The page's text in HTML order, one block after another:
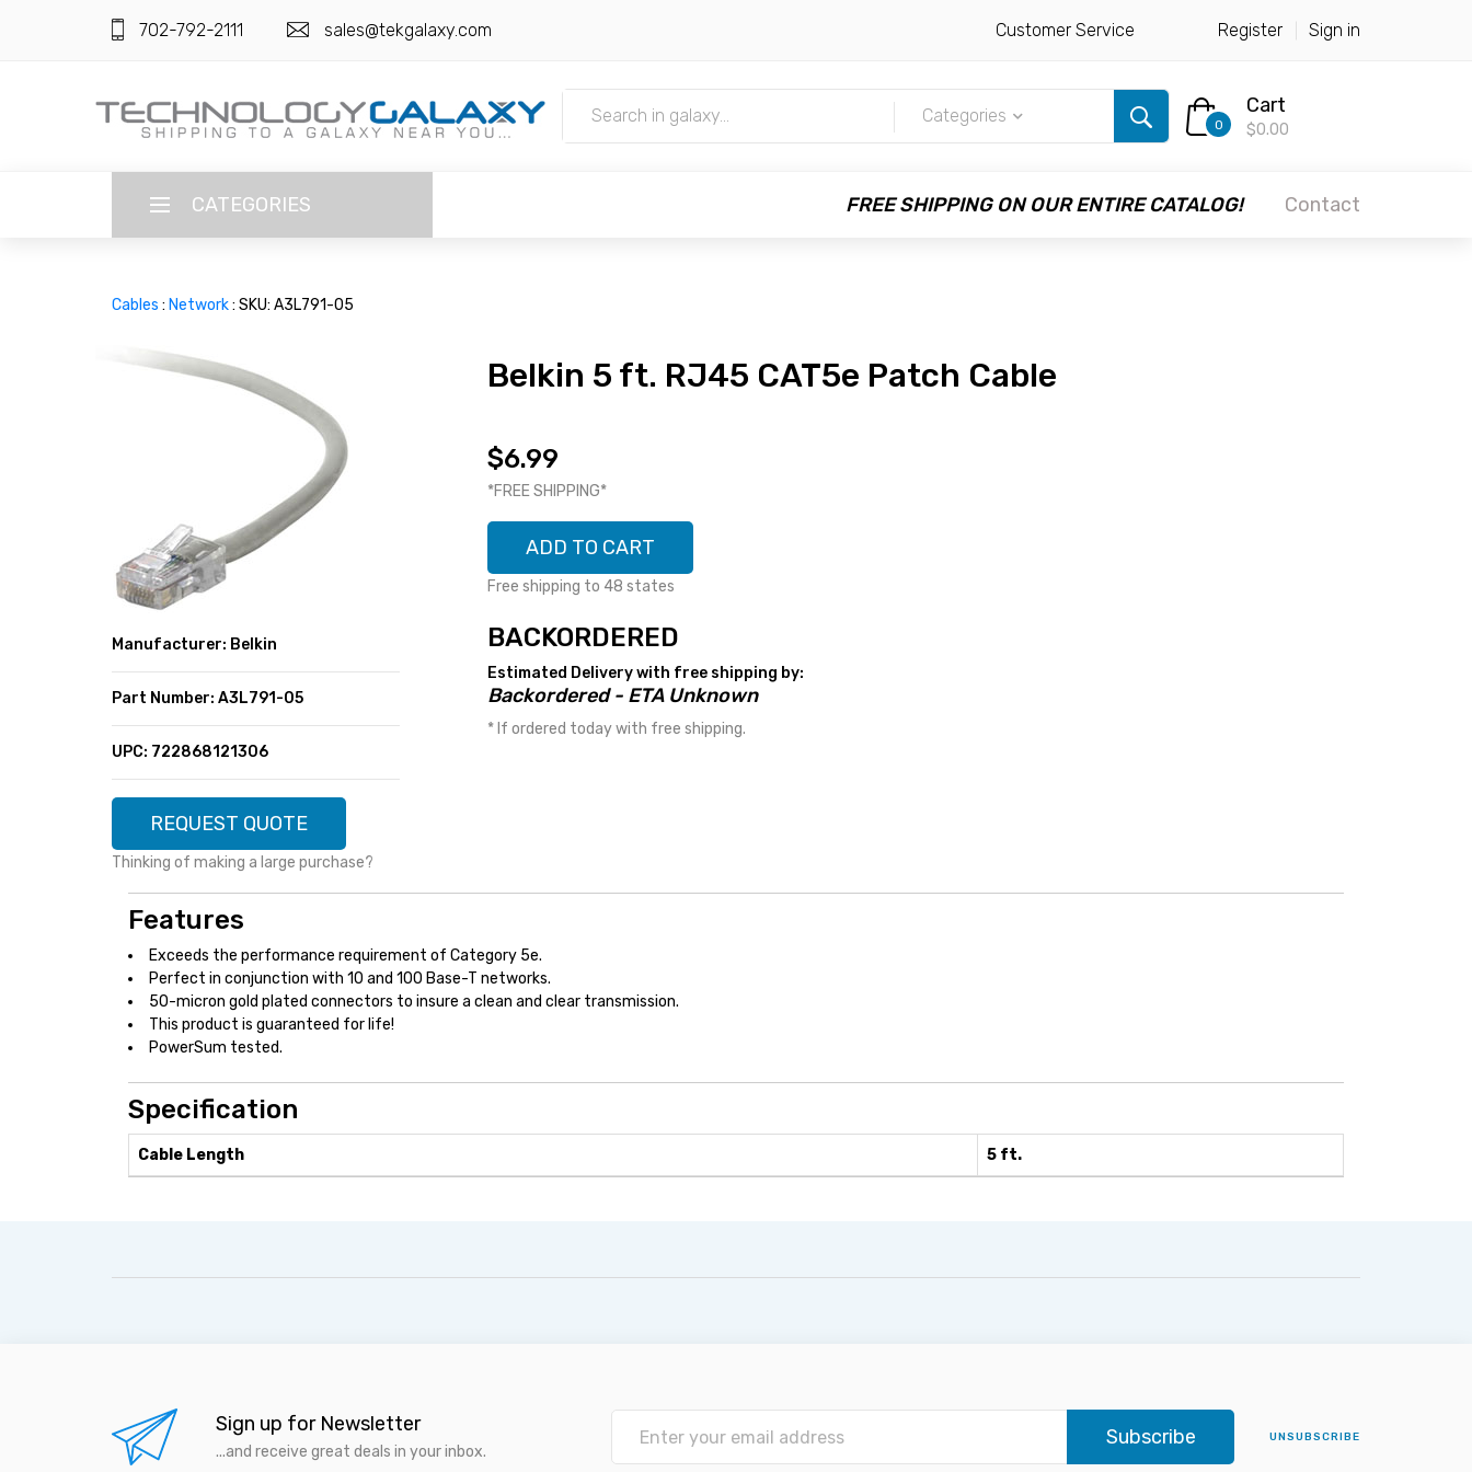
702-792-2111 sales@tekgalaxy.com Customer Service Register Sign in
Categories 0
Cart
$0.00
CATEGORIES FREE SHIPPING ON OUR ENTIRE CATALOG! Contact
MENU ITEM
MENU ITEM
MENU ITEM
MENU ITEM
MENU ITEM
MENU ITEM
MENU ITEM
MENU ITEM
FEATURED BRANDS
FEATURED BRANDS
MENU ITEM
MENU ITEM
MENU ITEM
TRENDING STYLES
TRENDING STYLES
MENU ITEM
MENU ITEM
MENU ITEM
CONTACT
Cables : Network: SKU: A3L791-05
Manufacturer: Belkin
Part Number: A3L791-05
UPC: 722868121306
REQUEST QUOTE
Thinking of making a large purchase?
Belkin 5 ft. RJ45 CAT5e Patch Cable
$6.99
*FREE SHIPPING*
ADD TO CART
Free shipping to 48 states
BACKORDERED
Estimated Delivery with free shipping by:
Backordered - ETA Unknown
* If ordered today with free shipping.
Features
Exceeds the performance requirement of Category 5e.
Perfect in conjunction with 10 and 100 Base-T networks.
50-micron gold plated connectors to insure a clean and clear transmission.
This product is guaranteed for life!
PowerSum tested.
Specification
Cable Length 5 ft.
Sign up for Newsletter
...and receive great deals in your inbox.
Subscribe UNSUBSCRIBE